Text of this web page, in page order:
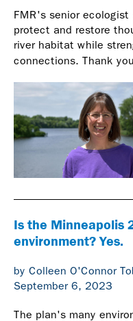
FMR's senior
protect and restore
river habitat while
connections. Thank
Is the Minneapolis
environment? Yes.
by Colleen O'Connor
September 6, 2023
The plan's many